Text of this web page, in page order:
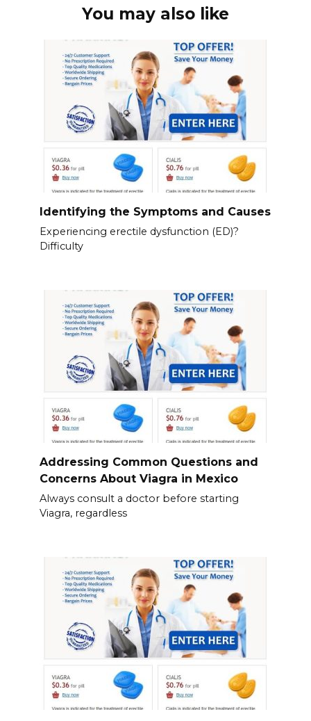
You may also like
Identifying the Symptoms and Causes
Experiencing erectile dysfunction (ED)?
Difficulty
Addressing Common Questions and
Concerns About Viagra in Mexico
Always consult a doctor before starting
Viagra, regardless